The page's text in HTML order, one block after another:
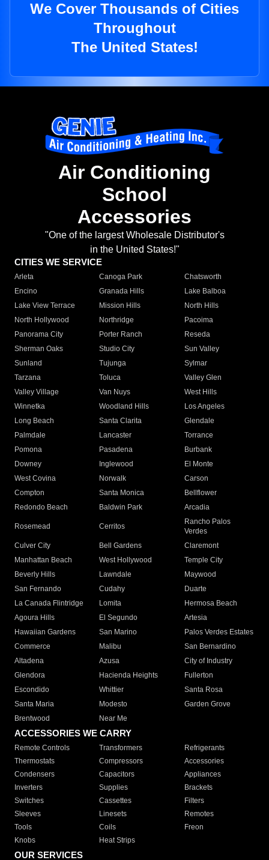
We Cover Thousands of Cities
Throughout
The United States!
Air Conditioning
School
Accessories
"One of the largest Wholesale Distributor's
in the United States!"
CITIES WE SERVICE
Arleta Canoga Park
Chatsworth
Encino
Granada Hills
Lake Balboa
Lake View Terrace
Mission Hills
North Hills
North Hollywood
Northridge
Pacoima
Panorama City
Porter Ranch
Reseda
Sherman Oaks
Studio City
Sun Valley
Sunland
Tujunga
Sylmar
Tarzana
Toluca
Valley Glen
Valley Village
Van Nuys
West Hills
Winnetka
Woodland Hills
Los Angeles
Long Beach
Santa Clarita
Glendale
Palmdale
Lancaster
Torrance
Pomona
Pasadena
Burbank
Downey
Inglewood
El Monte
West Covina
Norwalk
Carson
Compton
Santa Monica
Bellflower
Redondo Beach
Baldwin Park Arcadia
Rosemead Cerritos
Rancho Palos
Verdes
Culver City
Bell Gardens
Claremont
Manhattan Beach
West Hollywood
Temple City
Beverly Hills
Lawndale
Maywood
San Fernando
Cudahy
Duarte
La Canada Flintridge
Lomita
Hermosa Beach
Agoura Hills
El Segundo
Artesia
Hawaiian Gardens
San Marino
Palos Verdes Estates
Commerce
Malibu
San Bernardino
Altadena
Azusa
City of Industry
Glendora
Hacienda Heights
Fullerton
Escondido
Whittier
Santa Rosa
Santa Maria
Modesto
Garden Grove
Brentwood
Near Me
ACCESSORIES WE CARRY
Remote Controls Transformers
Refrigerants
Thermostats
Compressors
Accessories
Condensers
Capacitors
Appliances
Inverters
Supplies
Brackets
Switches
Cassettes
Filters
Sleeves
Linesets
Remotes
Tools
Coils
Freon
Knobs
Heat Strips
OUR SERVICES